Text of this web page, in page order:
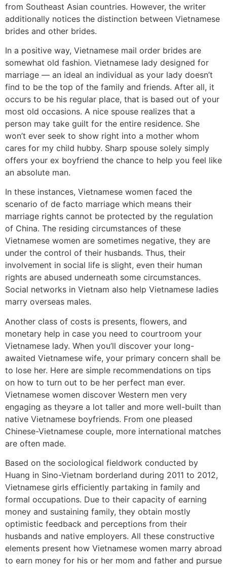
from Southeast Asian countries. However, the writer
additionally notices the distinction between Vietnamese
brides and other brides.
In a positive way, Vietnamese mail order brides are
somewhat old fashion. Vietnamese lady designed for
marriage — an ideal an individual as your lady doesn’t
find to be the top of the family and friends. After all, it
occurs to be his regular place, that is based out of your
most old occasions. A nice spouse realizes that a
person may take guilt for the entire residence. She
won’t ever seek to show right into a mother whom
cares for my child hubby. Sharp spouse solely simply
offers your ex boyfriend the chance to help you feel like
an absolute man.
In these instances, Vietnamese women faced the
scenario of de facto marriage which means their
marriage rights cannot be protected by the regulation
of China. The residing circumstances of these
Vietnamese women are sometimes negative, they are
under the control of their husbands. Thus, their
involvement in social life is slight, even their human
rights are abused underneath some circumstances.
Social networks in Vietnam also help Vietnamese ladies
marry overseas males.
Another class of costs is presents, flowers, and
monetary help in case you need to courtroom your
Vietnamese lady. When you’ll discover your long-
awaited Vietnamese wife, your primary concern shall be
to lose her. Here are simple recommendations on tips
on how to turn out to be her perfect man ever.
Vietnamese women discover Western men very
engaging as theyэre a lot taller and more well-built than
native Vietnamese boyfriends. From one pleased
Chinese-Vietnamese couple, more international matches
are often made.
Based on the sociological fieldwork conducted by
Huang in Sino-Vietnam borderland during 2011 to 2012,
Vietnamese girls efficiently partaking in family and
formal occupations. Due to their capacity of earning
money and sustaining family, they obtain mostly
optimistic feedback and perceptions from their
husbands and native employers. All these constructive
elements present how Vietnamese women marry abroad
to earn money for his or her mom and father and pursue